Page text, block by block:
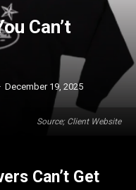
Source; Client Website
Can’t
December 19, 2025
Can’t Get